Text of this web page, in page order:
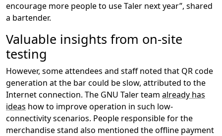
encourage more people to use Taler next year”, shared
a bartender.
Valuable insights from on-site
testing
However, some attendees and staff noted that QR code
generation at the bar could be slow, attributed to the
Internet connection. The GNU Taler team already has
ideas how to improve operation in such low-
connectivity scenarios. People responsible for the
merchandise stand also mentioned the offline payment